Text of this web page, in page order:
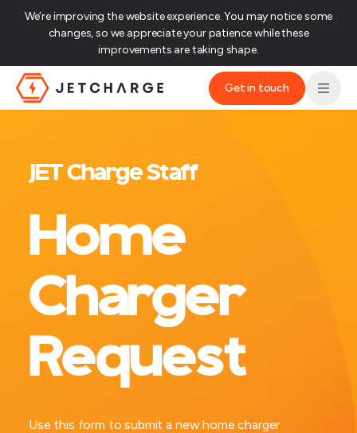
We’re improving the website experience. You may notice some
changes, so we appreciate your patience while these
improvements are taking shape.‌
JET Charge Homepage
Get in touch
JET Charge Staff
Home
Charger
Request
Use this form to submit a new home charger